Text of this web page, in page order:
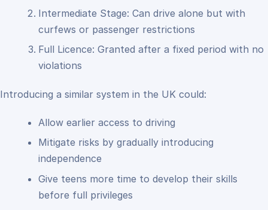
Intermediate Stage: Can drive alone but with
curfews or passenger restrictions
Full Licence: Granted after a fixed period with no
violations
Introducing a similar system in the UK could:
Allow earlier access to driving
Mitigate risks by gradually introducing
independence
Give teens more time to develop their skills
before full privileges